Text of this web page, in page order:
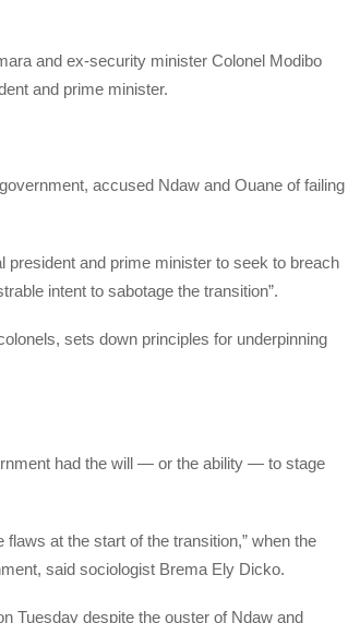
and ex-security minister Colonel Modibo
and prime minister.
accused Ndaw and Ouane of failing
president and prime minister to seek to breach
intent to sabotage the transition”.
sets down principles for underpinning
had the will — or the ability — to stage
at the start of the transition,” when the
said sociologist Brema Ely Dicko.
Tuesday despite the ouster of Ndaw and